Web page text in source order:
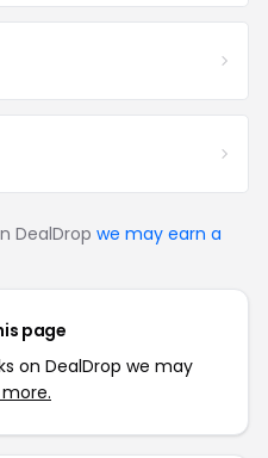
DealDrop we may earn a
page
on DealDrop we may